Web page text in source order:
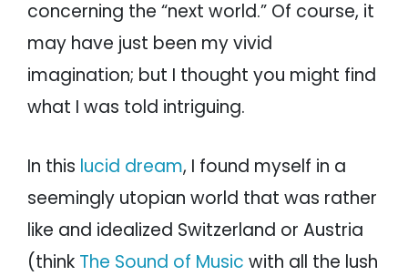
concerning the “next world.” Of course, it
may have just been my vivid
imagination; but I thought you might find
what I was told intriguing.
In this lucid dream, I found myself in a
seemingly utopian world that was rather
like and idealized Switzerland or Austria
(think The Sound of Music with all the lush